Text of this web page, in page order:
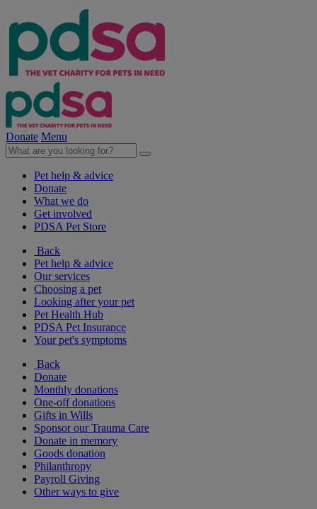
Donate Menu
Pet help & advice
Donate
What we do
Get involved
PDSA Pet Store
Back
Pet help & advice
Our services
Choosing a pet
Looking after your pet
Pet Health Hub
PDSA Pet Insurance
Your pet's symptoms
Back
Donate
Monthly donations
One-off donations
Gifts in Wills
Sponsor our Trauma Care
Donate in memory
Goods donation
Philanthropy
Payroll Giving
Other ways to give